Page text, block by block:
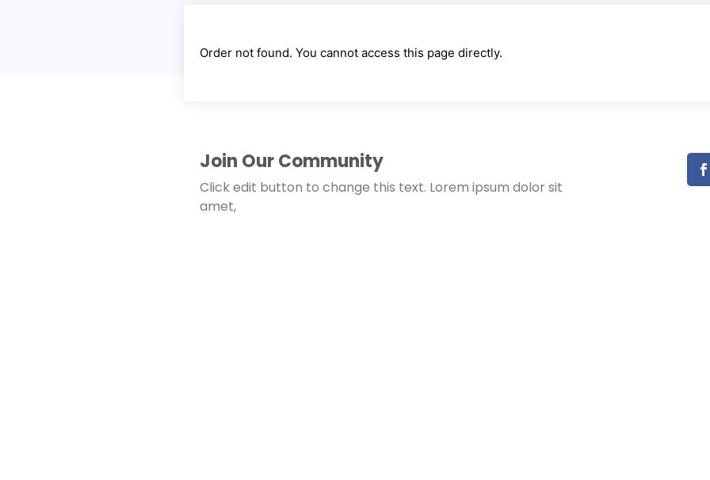
Order not found. You cannot access this page directly.
Join Our Community
Click edit button to change this text. Lorem ipsum dolor sit
amet,